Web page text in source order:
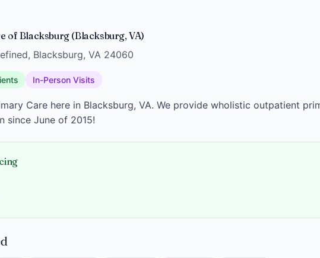
of Blacksburg (Blacksburg, VA)
Blacksburg, VA 24060
In-Person Visits
Care here in Blacksburg, VA. We provide wholistic outpatient
since June of 2015!